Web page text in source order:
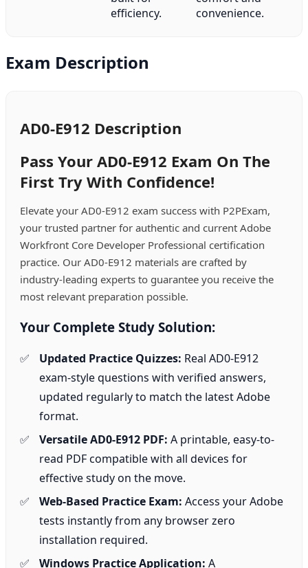
efficiency.
convenience.
Exam Description
AD0-E912 Description
Pass Your AD0-E912 Exam On The
First Try With Confidence!
Elevate your AD0-E912 exam success with P2PExam,
your trusted partner for authentic and current Adobe
Workfront Core Developer Professional certification
practice. Our AD0-E912 materials are crafted by
industry-leading experts to guarantee you receive the
most relevant preparation possible.
Your Complete Study Solution:
Updated Practice Quizzes: Real AD0-E912
exam-style questions with verified answers,
updated regularly to match the latest Adobe
format.
Versatile AD0-E912 PDF: A printable, easy-to-
read PDF compatible with all devices for
effective study on the move.
Web-Based Practice Exam: Access your Adobe
tests instantly from any browser zero
installation required.
Windows Practice Application: A